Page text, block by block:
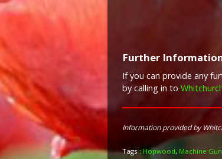
Further
If you can provide any
by calling in to
Information provided by
Tags :Hopwood, Machine